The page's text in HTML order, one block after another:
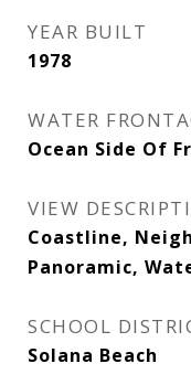
YEAR BUILT
1978
WATER
Ocean Side Of
VIEW
Coastline,
Panoramic,
SCHOOL
Solana Beach